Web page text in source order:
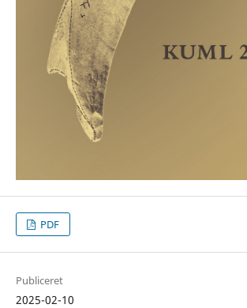
PDF
Publiceret
2025-02-10